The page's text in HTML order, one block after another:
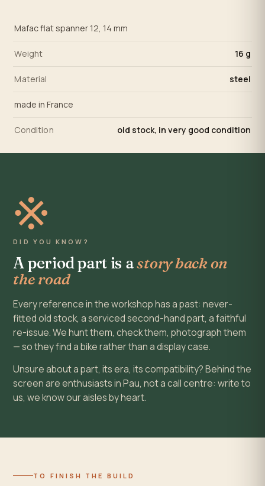
Mafac flat spanner 12, 14 mm
Weight 16 g
Material steel
made in France
Condition old stock, in very good condition
※
DID YOU KNOW?
A period part is astory back on
the road
Every reference in the workshop has a past: never-
fitted old stock, a serviced second-hand part, a faithful
re-issue. We hunt them, check them, photograph them
— so they find a bike rather than a display case.
Unsure about a part, its era, its compatibility? Behind the
screen are enthusiasts in Pau, not a call centre: write to
us, we know our aisles by heart.
TO FINISH THE BUILD